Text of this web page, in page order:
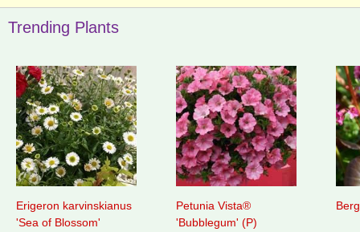
Trending Plants
Erigeron karvinskianus
'Sea of Blossom'
Petunia Vista®
'Bubblegum' (P)